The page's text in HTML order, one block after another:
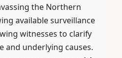
the Northern
available surveillance
witnesses to clarify
and underlying causes.